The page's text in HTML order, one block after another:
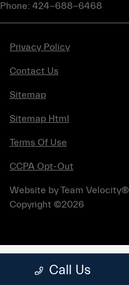
Call Us
Phone: 424-688-6468
Privacy Policy
Contact Us
Sitemap
Sitemap Html
Terms Of Use
CCPA Opt-Out
Website byTeam Velocity®
Copyright ©2026